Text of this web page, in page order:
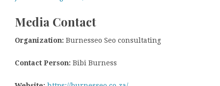
Media Contact
Organization: Burnesseo Seo consultating
Contact Person: Bibi Burness